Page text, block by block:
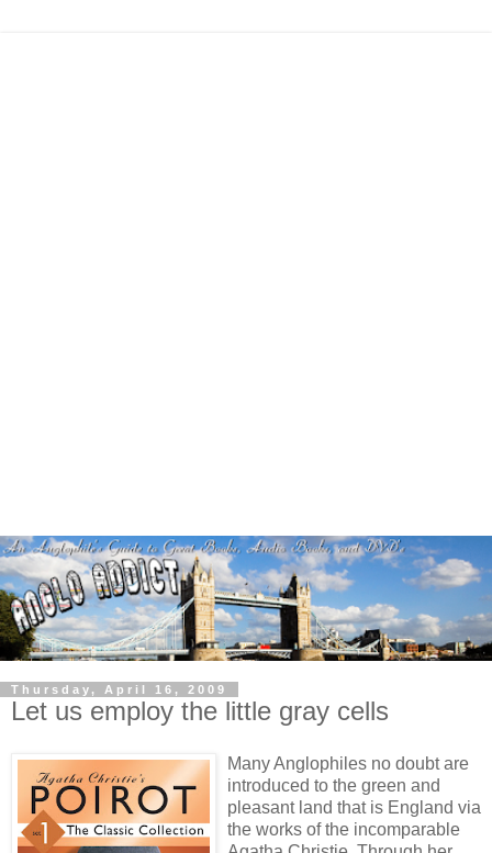
Thursday, April 16, 2009
Let us employ the little gray cells
Many Anglophiles no doubt are
introduced to the green and
pleasant land that is England via
the works of the incomparable